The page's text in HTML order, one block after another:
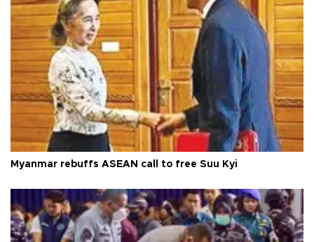
Myanmar rebuffs ASEAN call to free Suu Kyi